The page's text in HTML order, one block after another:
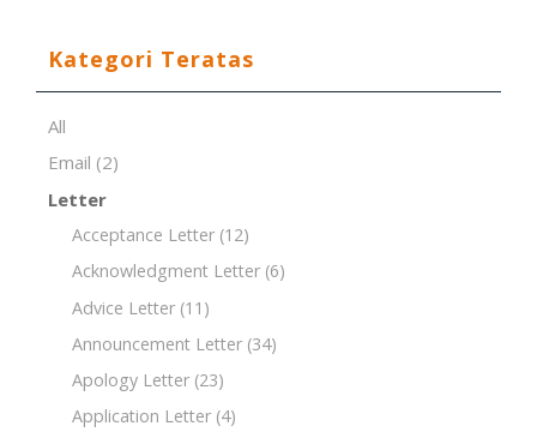
Kategori Teratas
All
Email (2)
Letter
Acceptance Letter (12)
Acknowledgment Letter (6)
Advice Letter (11)
Announcement Letter (34)
Apology Letter (23)
Application Letter (4)